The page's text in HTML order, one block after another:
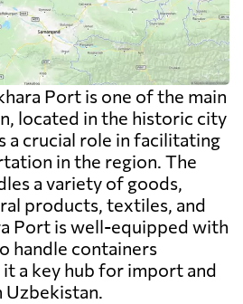
Port is one of the main
located in the historic city
a crucial role in facilitating
in the region. The
a variety of goods,
products, textiles, and
Port is well-equipped with
handle containers
a key hub for import and